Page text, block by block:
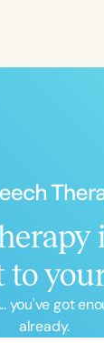
to
you've got
already.